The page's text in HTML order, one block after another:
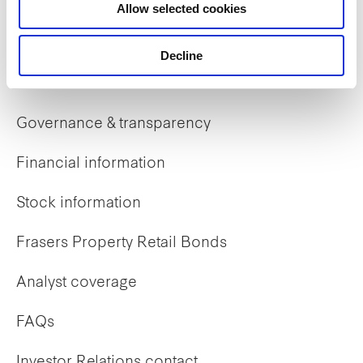
Allow selected cookies
Decline
Early careers
Governance & transparency
Financial information
Stock information
Frasers Property Retail Bonds
Analyst coverage
FAQs